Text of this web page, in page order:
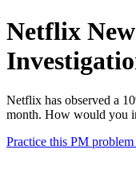
Netflix
Netflix has observed a
month. How would you
Practice this PM